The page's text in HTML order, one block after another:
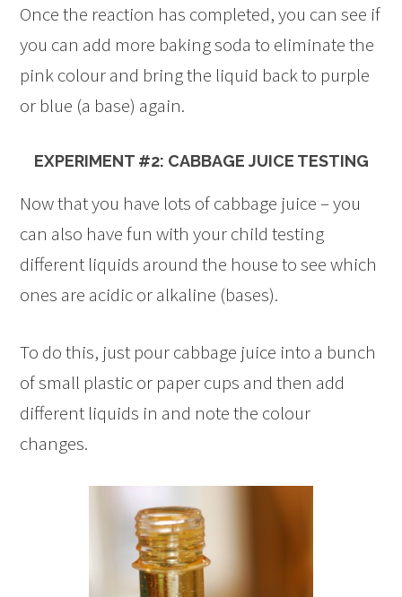
Once the reaction has completed, you can see if
you can add more baking soda to eliminate the
pink colour and bring the liquid back to purple
or blue (a base) again.
EXPERIMENT #2: CABBAGE JUICE TESTING
Now that you have lots of cabbage juice – you
can also have fun with your child testing
different liquids around the house to see which
ones are acidic or alkaline (bases).
To do this, just pour cabbage juice into a bunch
of small plastic or paper cups and then add
different liquids in and note the colour
changes.